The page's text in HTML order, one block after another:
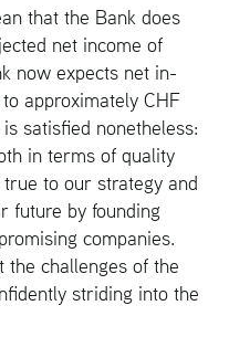
that the Bank does
net in­come of
now ex­pects net in­
ap­prox­i­mately CHF
sat­is­fied nonethe­less:
in terms of qual­ity
to our strat­egy and
fu­ture by found­ing
com­pa­nies.
the chal­lenges of the
strid­ing into the